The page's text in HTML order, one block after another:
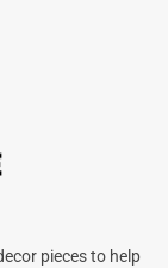
pieces to help